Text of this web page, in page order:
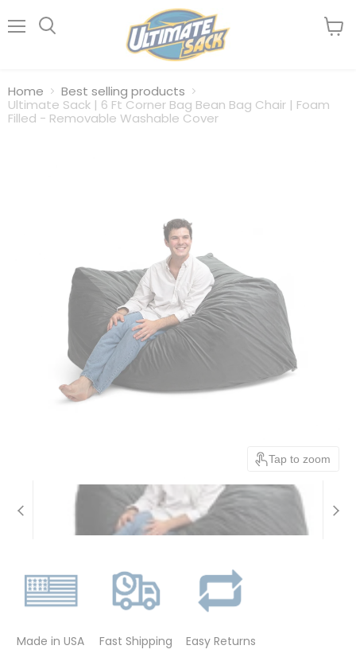
Home
Best selling products
Ultimate Sack | 6 Ft Corner Bag Bean Bag Chair | Foam
Filled - Removable Washable Cover
Tap to zoom
Made in USA Fast Shipping Easy Returns